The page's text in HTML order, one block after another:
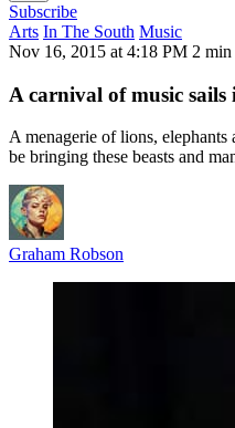
Subscribe
Arts In The South Music
Nov 16, 2015 at 4:18 PM 2 min
A carnival of music
A menagerie of lions,
be bringing these beasts and
Graham Robson